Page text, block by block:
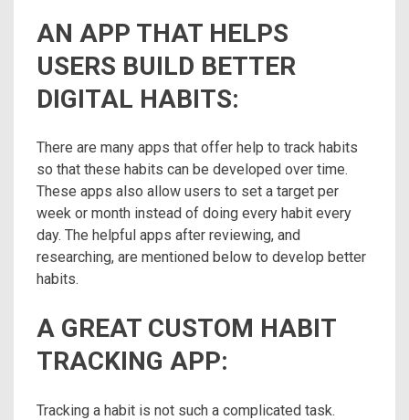
AN APP THAT HELPS
USERS BUILD BETTER
DIGITAL HABITS:
There are many apps that offer help to track habits
so that these habits can be developed over time.
These apps also allow users to set a target per
week or month instead of doing every habit every
day. The helpful apps after reviewing, and
researching, are mentioned below to develop better
habits.
A GREAT CUSTOM HABIT
TRACKING APP:
Tracking a habit is not such a complicated task.